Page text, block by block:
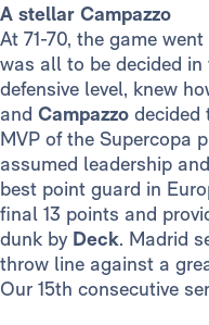
A stellar Campazzo
At 71-70, the game
was all to be decided
defensive level, knew
and Campazzo decided
MVP of the Supercopa
assumed leadership
best point guard in
final 13 points and
dunk by Deck. Madrid
throw line against a
Our 15th consecutive